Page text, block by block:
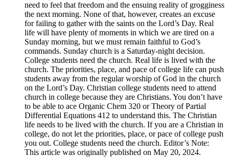
need to feel that freedom and the ensuing reality of grogginess
the next morning. None of that, however, creates an excuse
for failing to gather with the saints on the Lord’s Day. Real
life will have plenty of moments in which we are tired on a
Sunday morning, but we must remain faithful to God’s
commands. Sunday church is a Saturday-night decision.
College students need the church. Real life is lived with the
church. The priorities, place, and pace of college life can push
students away from the regular worship of God in the church
on the Lord’s Day. Christian college students need to attend
church in college because they are Christians. You don’t have
to be able to ace Organic Chem 320 or Theory of Partial
Differential Equations 412 to understand this. The Christian
life needs to be lived with the church. If you are a Christian in
college, do not let the priorities, place, or pace of college push
you out. College students need the church. Editor’s Note:
This article was originally published on May 20, 2024.